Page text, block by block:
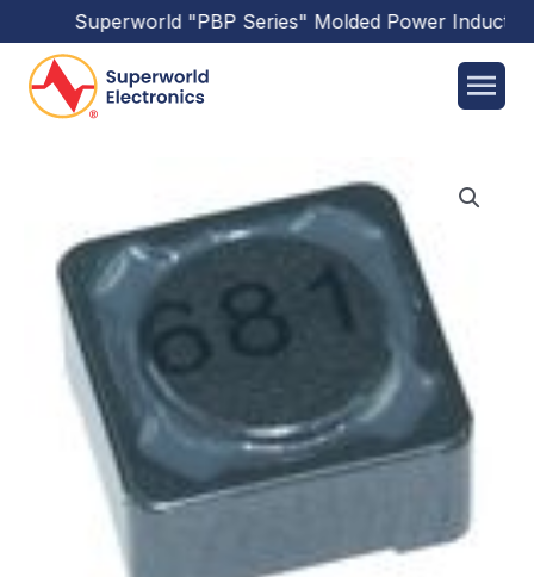
Superworld"PBP Series"Molded Power Inductors